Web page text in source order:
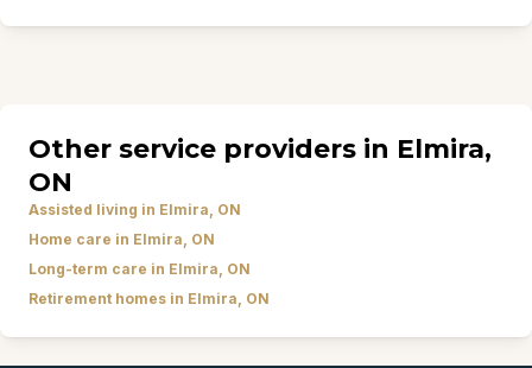
Other service providers in Elmira,
ON
Assisted living in Elmira, ON
Home care in Elmira, ON
Long-term care in Elmira, ON
Retirement homes in Elmira, ON